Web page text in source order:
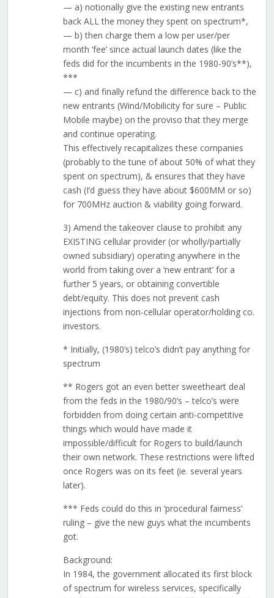
— a) notionally give the existing new entrants
back ALL the money they spent on spectrum*,
— b) then charge them a low per user/per
month ‘fee’ since actual launch dates (like the
feds did for the incumbents in the 1980-90’s**),
***
— c) and finally refund the difference back to the
new entrants (Wind/Mobilicity for sure – Public
Mobile maybe) on the proviso that they merge
and continue operating.
This effectively recapitalizes these companies
(probably to the tune of about 50% of what they
spent on spectrum), & ensures that they have
cash (I’d guess they have about $600MM or so)
for 700MHz auction & viability going forward.
3) Amend the takeover clause to prohibit any
EXISTING cellular provider (or wholly/partially
owned subsidiary) operating anywhere in the
world from taking over a ‘new entrant’ for a
further 5 years, or obtaining convertible
debt/equity. This does not prevent cash
injections from non-cellular operator/holding co.
investors.
* Initially, (1980’s) telco’s didn’t pay anything for
spectrum
** Rogers got an even better sweetheart deal
from the feds in the 1980/90’s – telco’s were
forbidden from doing certain anti-competitive
things which would have made it
impossible/difficult for Rogers to build/launch
their own network. These restrictions were lifted
once Rogers was on its feet (ie. several years
later).
*** Feds could do this in ‘procedural fairness’
ruling – give the new guys what the incumbents
got.
Background:
In 1984, the government allocated its first block
of spectrum for wireless services, specifically